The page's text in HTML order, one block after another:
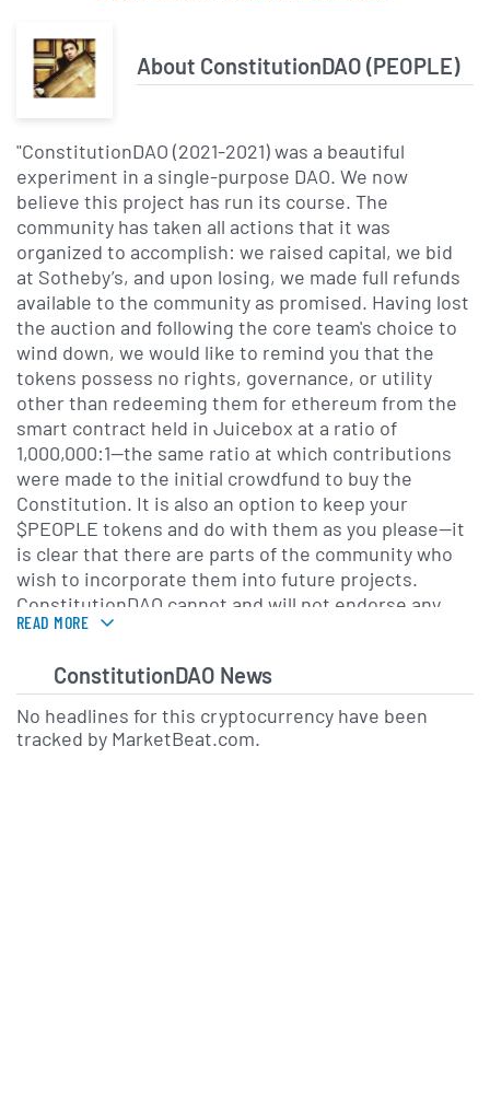
About ConstitutionDAO (PEOPLE)
"ConstitutionDAO (2021-2021) was a beautiful
experiment in a single-purpose DAO. We now
believe this project has run its course. The
community has taken all actions that it was
organized to accomplish: we raised capital, we bid
at Sotheby’s, and upon losing, we made full refunds
available to the community as promised. Having lost
the auction and following the core team's choice to
wind down, we would like to remind you that the
tokens possess no rights, governance, or utility
other than redeeming them for ethereum from the
smart contract held in Juicebox at a ratio of
1,000,000:1—the same ratio at which contributions
were made to the initial crowdfund to buy the
Constitution. It is also an option to keep your
$PEOPLE tokens and do with them as you please—it
is clear that there are parts of the community who
wish to incorporate them into future projects.
ConstitutionDAO cannot and will not endorse any
future plans for the token. Nothing in here is
READ MORE
ConstitutionDAO News
No headlines for this cryptocurrency have been
tracked by MarketBeat.com.